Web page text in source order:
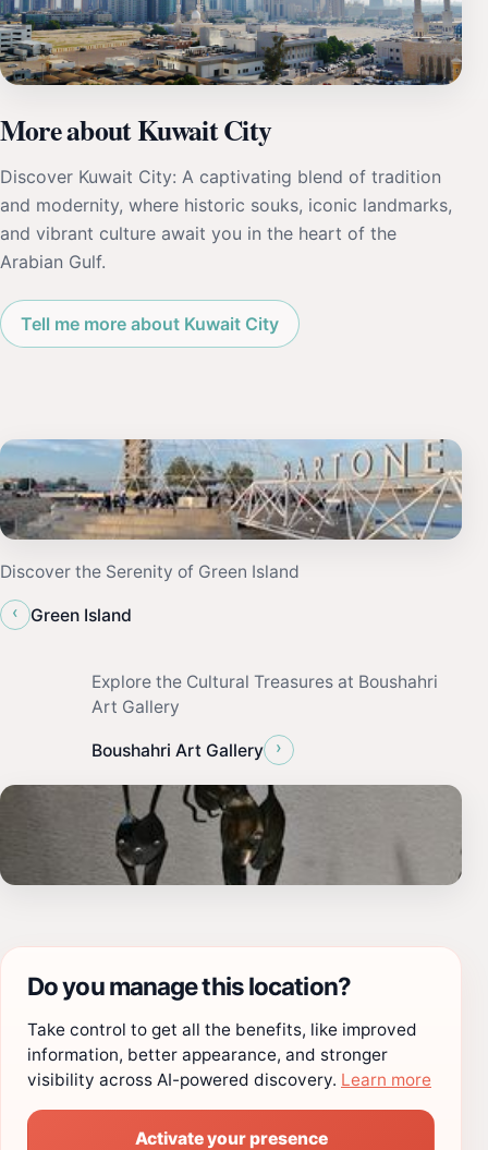
More about Kuwait City
Discover Kuwait City: A captivating blend of tradition
and modernity, where historic souks, iconic landmarks,
and vibrant culture await you in the heart of the
Arabian Gulf.
Tell me more about Kuwait City
Discover the Serenity of Green Island
‹
Green Island
Explore the Cultural Treasures at Boushahri
Art Gallery
Boushahri Art Gallery ›
Do you manage this location?
Take control to get all the benefits, like improved
information, better appearance, and stronger
visibility across AI-powered discovery. Learn more
Activate your presence